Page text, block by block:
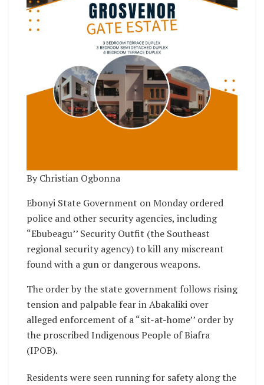
By Christian Ogbonna
Ebonyi State Government on Monday ordered
police and other security agencies, including
“Ebubeagu’’ Security Outfit (the Southeast
regional security agency) to kill any miscreant
found with a gun or dangerous weapons.
The order by the state government follows rising
tension and palpable fear in Abakaliki over
alleged enforcement of a “sit-at-home’’ order by
the proscribed Indigenous People of Biafra
(IPOB).
Residents were seen running for safety along the